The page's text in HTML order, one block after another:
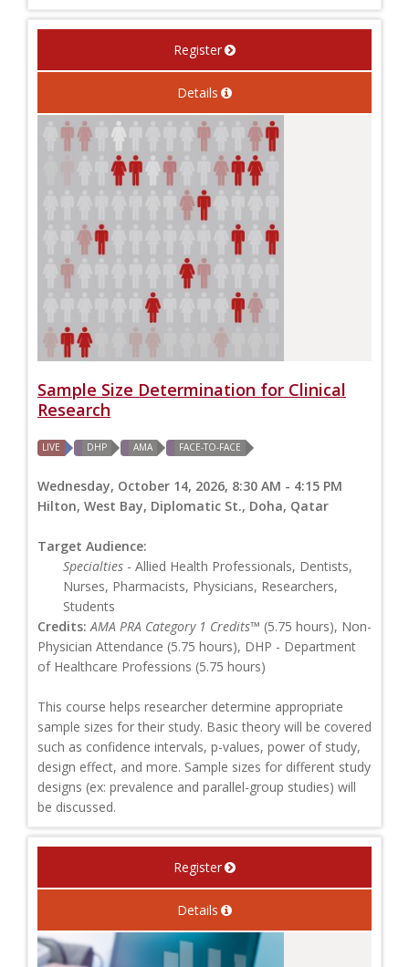
Register
Details
Sample Size Determination for Clinical
Research
LIVE DHP AMA FACE-TO-FACE
Wednesday, October 14, 2026, 8:30 AM - 4:15 PM
Hilton, West Bay, Diplomatic St., Doha, Qatar
Target Audience:
Specialties - Allied Health Professionals, Dentists,
Nurses, Pharmacists, Physicians, Researchers,
Students
Credits: AMA PRA Category 1 Credits™ (5.75 hours), Non-
Physician Attendance (5.75 hours), DHP - Department
of Healthcare Professions (5.75 hours)
This course helps researcher determine appropriate
sample sizes for their study. Basic theory will be covered
such as confidence intervals, p-values, power of study,
design effect, and more. Sample sizes for different study
designs (ex: prevalence and parallel-group studies) will
be discussed.
Register
Details